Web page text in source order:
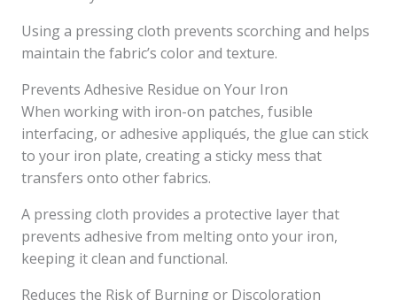
Using a pressing cloth prevents scorching and helps
maintain the fabric’s color and texture.
Prevents Adhesive Residue on Your Iron
When working with iron-on patches, fusible
interfacing, or adhesive appliqués, the glue can stick
to your iron plate, creating a sticky mess that
transfers onto other fabrics.
A pressing cloth provides a protective layer that
prevents adhesive from melting onto your iron,
keeping it clean and functional.
Reduces the Risk of Burning or Discoloration